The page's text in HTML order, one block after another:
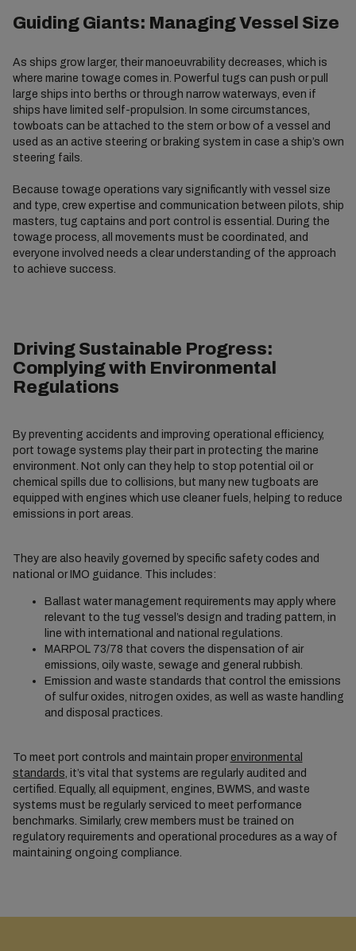
Guiding Giants: Managing Vessel Size
As ships grow larger, their manoeuvrability decreases, which is
where marine towage comes in. Powerful tugs can push or pull
large ships into berths or through narrow waterways, even if
ships have limited self-propulsion. In some circumstances,
towboats can be attached to the stern or bow of a vessel and
used as an active steering or braking system in case a ship’s own
steering fails.
Because towage operations vary significantly with vessel size
and type, crew expertise and communication between pilots, ship
masters, tug captains and port control is essential. During the
towage process, all movements must be coordinated, and
everyone involved needs a clear understanding of the approach
to achieve success.
Driving Sustainable Progress:
Complying with Environmental
Regulations
By preventing accidents and improving operational efficiency,
port towage systems play their part in protecting the marine
environment. Not only can they help to stop potential oil or
chemical spills due to collisions, but many new tugboats are
equipped with engines which use cleaner fuels, helping to reduce
emissions in port areas.
They are also heavily governed by specific safety codes and
national or IMO guidance. This includes:
Ballast water management requirements may apply where
relevant to the tug vessel’s design and trading pattern, in
line with international and national regulations.
MARPOL 73/78 that covers the dispensation of air
emissions, oily waste, sewage and general rubbish.
Emission and waste standards that control the emissions
of sulfur oxides, nitrogen oxides, as well as waste handling
and disposal practices.
To meet port controls and maintain proper environmental
standards, it’s vital that systems are regularly audited and
certified. Equally, all equipment, engines, BWMS, and waste
systems must be regularly serviced to meet performance
benchmarks. Similarly, crew members must be trained on
regulatory requirements and operational procedures as a way of
maintaining ongoing compliance.